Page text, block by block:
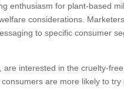
enthusiasm for plant-based
considerations.
to specific consumer
interested in the cruelty-
are more likely to